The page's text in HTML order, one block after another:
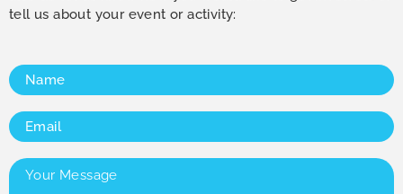
tell us about your event or activity:
Name
Email (Required)
Your
Message(Required)